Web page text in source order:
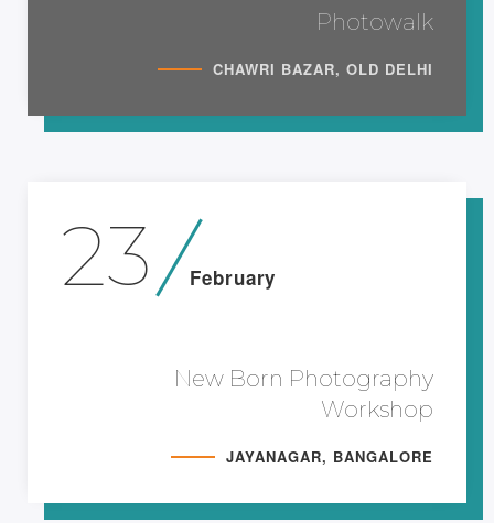
Photowalk
CHAWRI BAZAR, OLD DELHI
23 February
New Born Photography
Workshop
JAYANAGAR, BANGALORE